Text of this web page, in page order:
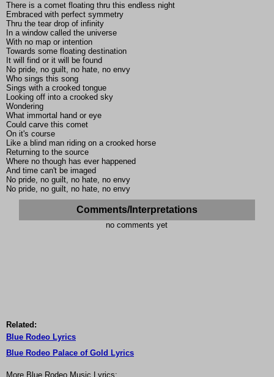
There is a comet floating thru this endless night
Embraced with perfect symmetry
Thru the tear drop of infinity
In a window called the universe
With no map or intention
Towards some floating destination
It will find or it will be found
No pride, no guilt, no hate, no envy
Who sings this song
Sings with a crooked tongue
Looking off into a crooked sky
Wondering
What immortal hand or eye
Could carve this comet
On it's course
Like a blind man riding on a crooked horse
Returning to the source
Where no though has ever happened
And time can't be imaged
No pride, no guilt, no hate, no envy
No pride, no guilt, no hate, no envy
Comments/Interpretations
no comments yet
Related:
Blue Rodeo Lyrics
Blue Rodeo Palace of Gold Lyrics
More Blue Rodeo Music Lyrics: